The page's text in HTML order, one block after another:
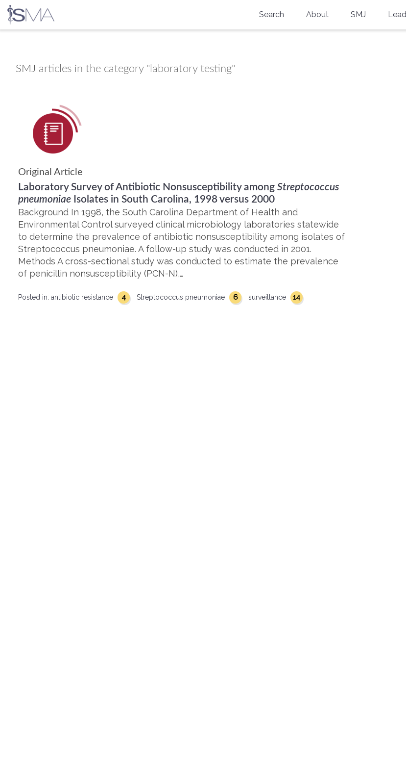
content
Search About
Physicians-In-Training
Physicians-in-Training
SMJ
SMJ articles in the category "laboratory testing"
Original Article
Laboratory Survey of Antibiotic Nonsusceptibility among Streptococcus
pneumoniae Isolates in South Carolina, 1998 versus 2000
Background In 1998, the South Carolina Department of Health and
Environmental Control surveyed clinical microbiology laboratories statewide
to determine the prevalence of antibiotic nonsusceptibility among isolates of
Streptococcus pneumoniae. A follow-up study was conducted in 2001.
Methods A cross-sectional study was conducted to estimate the prevalence
of penicillin nonsusceptibility (PCN-N),…
Posted in: antibiotic resistance 4 Streptococcus pneumoniae 6 surveillance 14